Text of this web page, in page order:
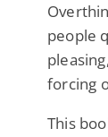
people
forcing
This